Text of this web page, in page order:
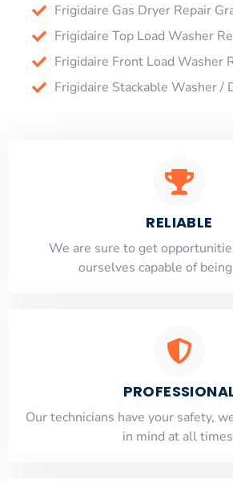
Frigidaire Gas Dryer Repair
Frigidaire Top Load Washer
Frigidaire Front Load Washer
Frigidaire Stackable Washer /
RELIABLE
​​We are sure to get
ourselves capable of
Our technicians have your safety,
​in mind at all